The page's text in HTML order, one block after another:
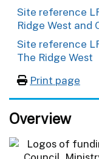
Site reference
Ridge West and
Site reference
The Ridge West
Print page
Overview